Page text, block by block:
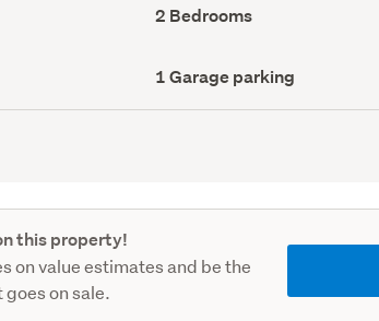
Bedrooms
(Council
2 Bedrooms
Garage
parking
(Council
1 Garage parking
this property!
on value estimates and be the
on sale.